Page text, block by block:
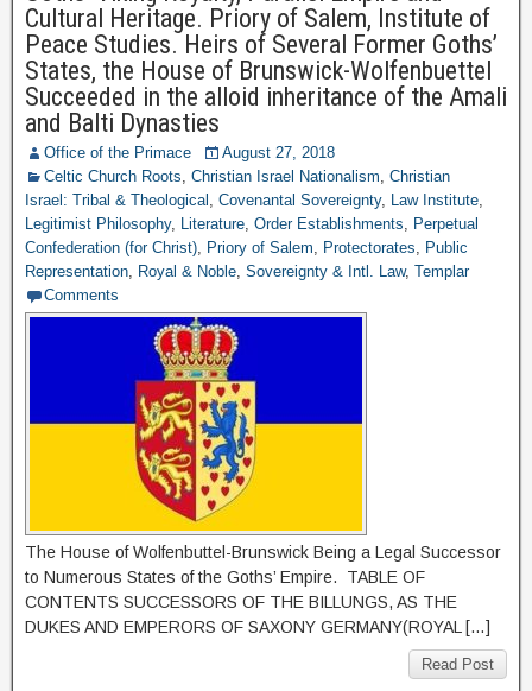
Cultural Heritage. Priory of Salem, Institute of
Peace Studies. Heirs of Several Former Goths’
States, the House of Brunswick-Wolfenbuettel
Succeeded in the alloid inheritance of the Amali
and Balti Dynasties
Office of the Primace
August 27, 2018
Celtic Church Roots, Christian Israel Nationalism, Christian
Israel: Tribal & Theological , Covenantal Sovereignty, Law Institute,
Legitimist Philosophy, Literature, Order Establishments, Perpetual
Confederation (for Christ), Priory of Salem, Protectorates, Public
Representation, Royal & Noble, Sovereignty & Intl. Law, Templar
Comments
The House of Wolfenbuttel-Brunswick Being a Legal Successor
to Numerous States of the Goths’ Empire. TABLE OF
CONTENTS SUCCESSORS OF THE BILLUNGS, AS THE
DUKES AND EMPERORS OF SAXONY GERMANY(ROYAL […]
Read Post